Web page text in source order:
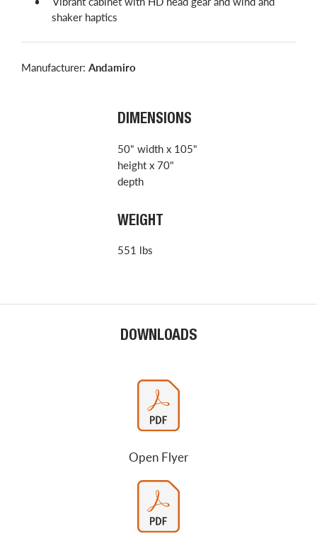
shaker haptics
Manufacturer: Andamiro
DIMENSIONS
50" width x 105"
height x 70"
depth
WEIGHT
551 lbs
DOWNLOADS
Open Flyer